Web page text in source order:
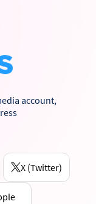
account,
X (Twitter)